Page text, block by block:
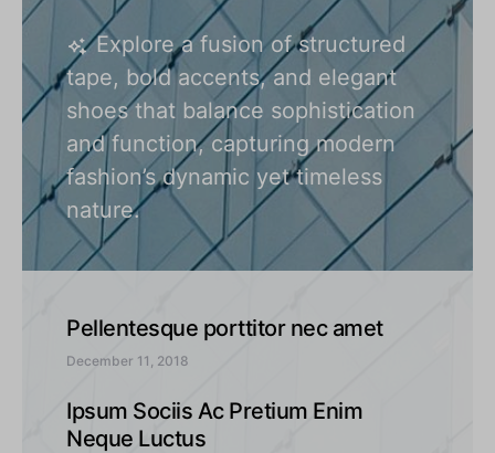
Explore a fusion of structured
tape, bold accents, and elegant
shoes that balance sophistication
and function, capturing modern
fashion’s dynamic yet timeless
nature.
Pellentesque porttitor nec amet
December 11, 2018
Ipsum Sociis Ac Pretium Enim
Neque Luctus